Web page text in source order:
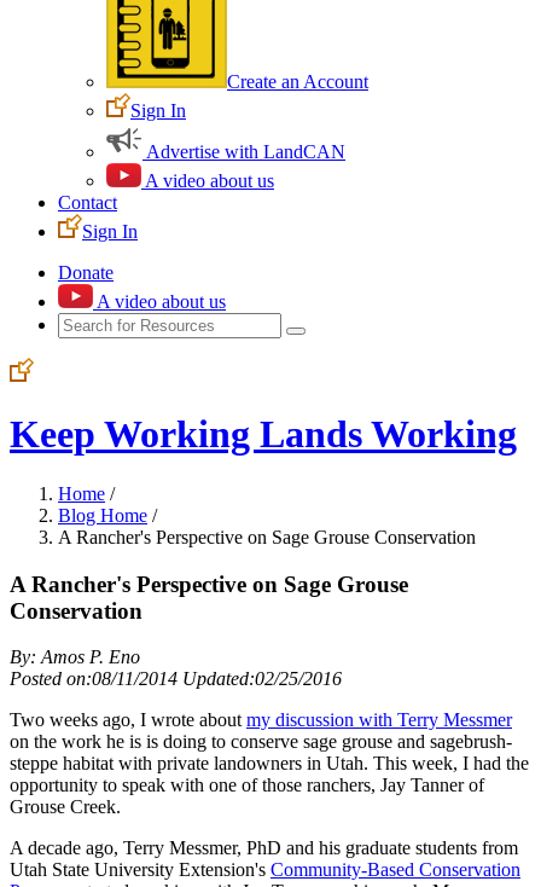
Create an Account
Sign In
Advertise with LandCAN
A video about us
Contact
Sign In
Donate
A video about us
Keep Working Lands Working
Home /
Blog Home /
A Rancher's Perspective on Sage Grouse Conservation
A Rancher's Perspective on Sage Grouse
Conservation
By: Amos P. Eno
Posted on:08/11/2014 Updated:02/25/2016
Two weeks ago, I wrote about my discussion with Terry Messmer
on the work he is is doing to conserve sage grouse and sagebrush-
steppe habitat with private landowners in Utah. This week, I had the
opportunity to speak with one of those ranchers, Jay Tanner of
Grouse Creek.
A decade ago, Terry Messmer, PhD and his graduate students from
Utah State University Extension's Community-Based Conservation